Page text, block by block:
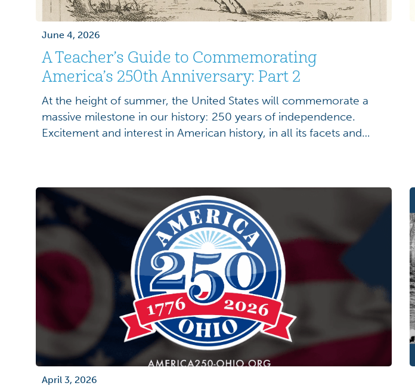
June 4, 2026
A Teacher’s Guide to Commemorating
America’s 250th Anniversary: Part 2
At the height of summer, the United States will commemorate a
massive milestone in our history: 250 years of independence.
Excitement and interest in American history, in all its facets and
April 3, 2026